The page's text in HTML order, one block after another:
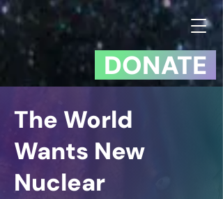
DONATE
The World
Wants New
Nuclear